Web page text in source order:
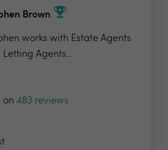
Brown
works with Estate Agents
Letting Agents...
on 483 reviews